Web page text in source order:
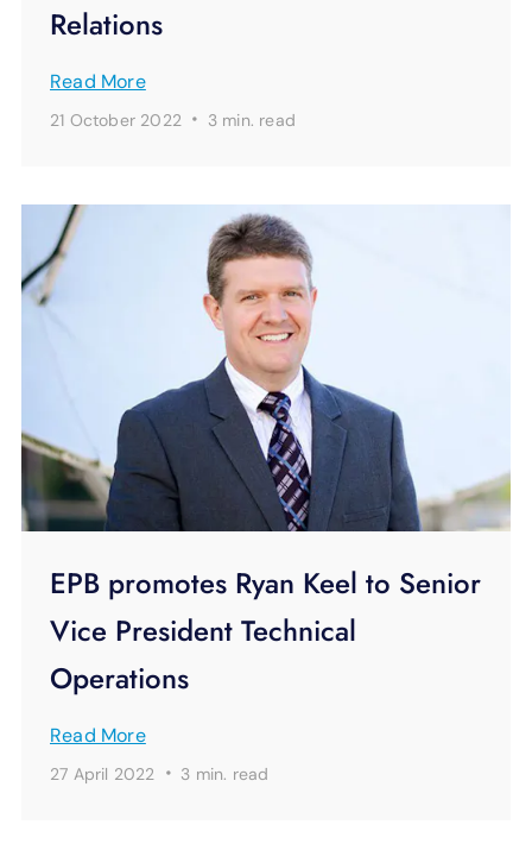
Relations
Read More
21 October 2022 · 3 min. read
EPB promotes Ryan Keel to Senior
Vice President Technical
Operations
Read More
27 April 2022 · 3 min. read